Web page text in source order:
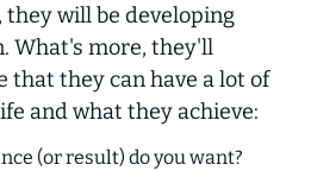
will be developing
What's more, they'll
that they can have a lot of
and what they achieve:
(or result) do you want?